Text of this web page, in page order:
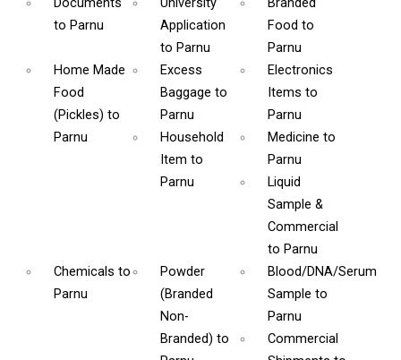
Documents
to Parnu
University
Application
to Parnu
Branded
Food to
Parnu
Home Made
Food
(Pickles) to
Parnu
Excess
Baggageto
Parnu
Electronics
Items to
Parnu
Household
Itemto
Parnu
Medicine to
Parnu
Liquid
Sample &
Commercial
to Parnu
Chemicals to
Parnu
Powder
(Branded
Non-
Branded)to
Blood/DNA/Serum
Sample to
Parnu
Commercial